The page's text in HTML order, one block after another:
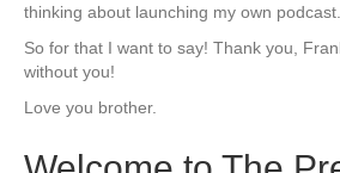
thinking about launching my own podcast.
So for that I want to say! Thank you,
without you!
Love you brother.